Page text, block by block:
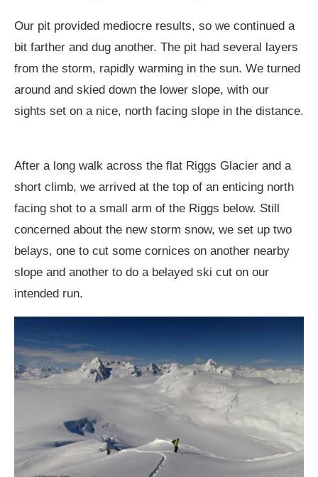
Our pit provided mediocre results, so we continued a
bit farther and dug another. The pit had several layers
from the storm, rapidly warming in the sun. We turned
around and skied down the lower slope, with our
sights set on a nice, north facing slope in the distance.
After a long walk across the flat Riggs Glacier and a
short climb, we arrived at the top of an enticing north
facing shot to a small arm of the Riggs below. Still
concerned about the new storm snow, we set up two
belays, one to cut some cornices on another nearby
slope and another to do a belayed ski cut on our
intended run.